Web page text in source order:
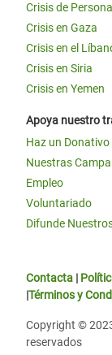
Crisis de
Crisis en Gaza
Crisis en el
Crisis en Siria
Crisis en Yemen
Apoya nuestro
Haz un Donativo
Nuestras
Empleo
Voluntariado
Difunde
Contacta |
|Términos y
Copyright ©
reservados